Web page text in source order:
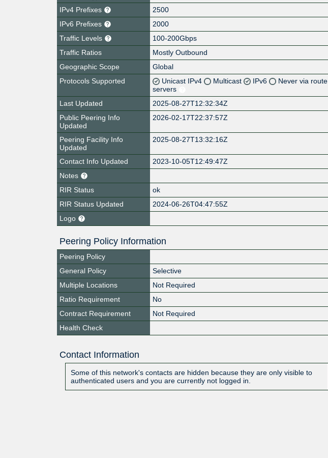
IPv4 Prefixes
2500
IPv6 Prefixes
2000
Traffic Levels
100-200Gbps
Traffic Ratios
Mostly Outbound
Geographic Scope
Global
Protocols Supported
Unicast IPv4 Multicast IPv6
Never via route
servers
Last Updated
2025-08-27T12:32:34Z
Public Peering Info
Updated
2026-02-17T22:37:57Z
Peering Facility Info
Updated
2025-08-27T13:32:16Z
Contact Info Updated
2023-10-05T12:49:47Z
Notes
RIR Status
ok
RIR Status Updated
2024-06-26T04:47:55Z
Logo
Peering Policy Information
Peering Policy
General Policy
Selective
Multiple Locations
Not Required
Ratio Requirement
No
Contract Requirement
Not Required
Health Check
Contact Information
Some of this network's contacts are hidden because they are only visible to
authenticated users and you are currently not logged in.